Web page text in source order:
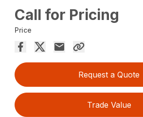
Call for Pricing
Price
Request a Quote
Trade Value